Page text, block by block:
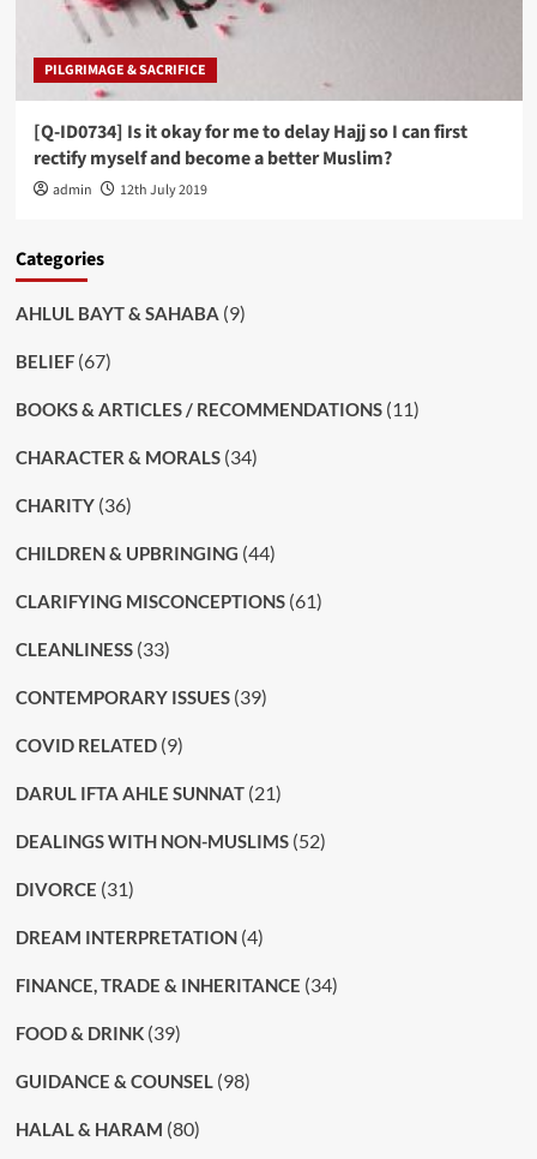
PILGRIMAGE & SACRIFICE
[Q-ID0734] Is it okay for me to delay Hajj so I can first
rectify myself and become a better Muslim?
admin 12th July 2019
Categories
AHLUL BAYT & SAHABA (9)
BELIEF(67)
BOOKS & ARTICLES / RECOMMENDATIONS(11)
CHARACTER & MORALS(34)
CHARITY(36)
CHILDREN & UPBRINGING (44)
CLARIFYING MISCONCEPTIONS(61)
CLEANLINESS(33)
CONTEMPORARY ISSUES(39)
COVID RELATED(9)
DARUL IFTA AHLE SUNNAT(21)
DEALINGS WITH NON-MUSLIMS(52)
DIVORCE (31)
DREAM INTERPRETATION(4)
FINANCE, TRADE & INHERITANCE (34)
FOOD & DRINK(39)
GUIDANCE & COUNSEL(98)
HALAL & HARAM (80)